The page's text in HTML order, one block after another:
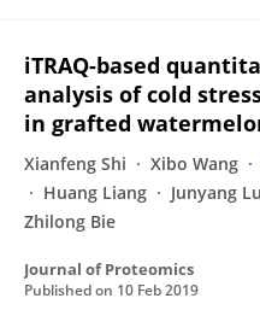
iTRAQ-based
analysis of cold
in grafted
Xianfeng Shi Xibo Wang
Huang Liang
Junyang Lu
Zhilong Bie
Journal of Proteomics
Published on 10 Feb 2019